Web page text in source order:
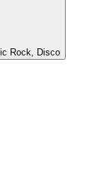
Rock, Disco